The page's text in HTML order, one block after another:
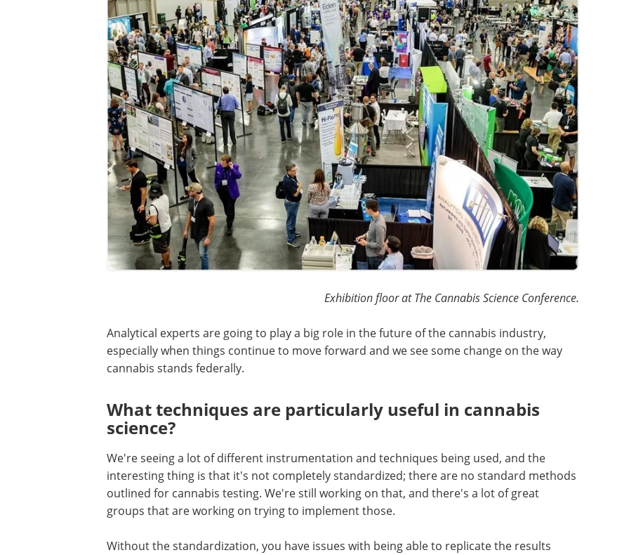
Exhibition floor at The Cannabis Science Conference.
Analytical experts are going to play a big role in the future of the cannabis industry,
especially when things continue to move forward and we see some change on the way
cannabis stands federally.
What techniques are particularly useful in cannabis
science?
We're seeing a lot of different instrumentation and techniques being used, and the
interesting thing is that it's not completely standardized; there are no standard methods
outlined for cannabis testing. We're still working on that, and there's a lot of great
groups that are working on trying to implement those.
Without the standardization, you have issues with being able to replicate the results